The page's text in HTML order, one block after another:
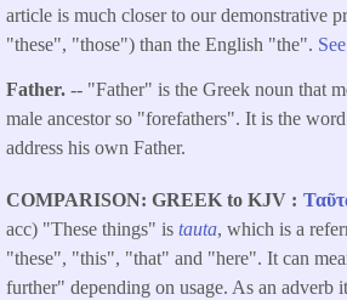
article is much closer to our demonstrative
"these", "those") than the English "the".
Father. -- "Father" is the Greek noun that
male ancestor so "forefathers". It is the
address his own Father.
COMPARISON: GREEK to KJV
acc) "These things" is tauta, which is a
"these", "this", "that" and "here". It can
further" depending on usage. As an adverb